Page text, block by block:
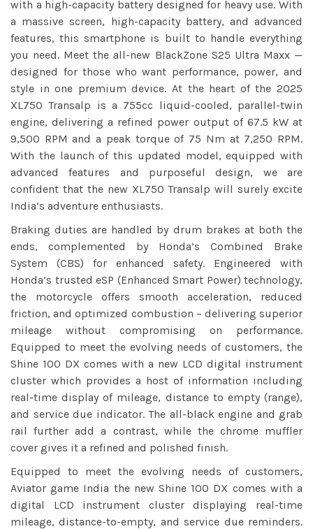
with a high-capacity battery designed for heavy use. With
a massive screen, high-capacity battery, and advanced
features, this smartphone is built to handle everything
you need. Meet the all-new BlackZone S25 Ultra Maxx —
designed for those who want performance, power, and
style in one premium device. At the heart of the 2025
XL750 Transalp is a 755cc liquid-cooled, parallel-twin
engine, delivering a refined power output of 67.5 kW at
9,500 RPM and a peak torque of 75 Nm at 7,250 RPM.
With the launch of this updated model, equipped with
advanced features and purposeful design, we are
confident that the new XL750 Transalp will surely excite
India’s adventure enthusiasts.
Braking duties are handled by drum brakes at both the
ends, complemented by Honda’s Combined Brake
System (CBS) for enhanced safety. Engineered with
Honda’s trusted eSP (Enhanced Smart Power) technology,
the motorcycle offers smooth acceleration, reduced
friction, and optimized combustion – delivering superior
mileage without compromising on performance.
Equipped to meet the evolving needs of customers, the
Shine 100 DX comes with a new LCD digital instrument
cluster which provides a host of information including
real-time display of mileage, distance to empty (range),
and service due indicator. The all-black engine and grab
rail further add a contrast, while the chrome muffler
cover gives it a refined and polished finish.
Equipped to meet the evolving needs of customers,
Aviator game India the new Shine 100 DX comes with a
digital LCD instrument cluster displaying real-time
mileage, distance-to-empty, and service due reminders.